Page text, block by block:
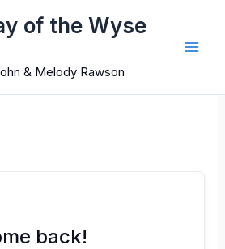
of the Wyse
& Melody Rawson
back!